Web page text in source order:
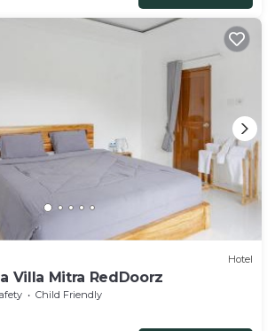
Hotel
Villa Mitra RedDoorz
Child Friendly